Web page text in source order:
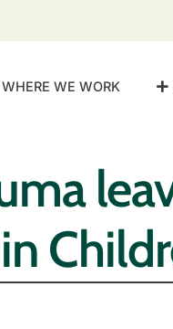
WHERE WE WORK